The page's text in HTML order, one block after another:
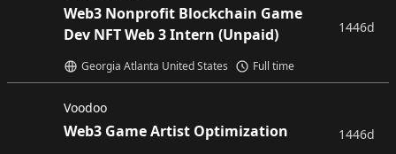
Web3 Nonprofit Blockchain Game
Dev NFT Web 3 Intern (Unpaid)
Georgia Atlanta United States Full time
1446d
Voodoo
Web3 Game Artist Optimization 1446d